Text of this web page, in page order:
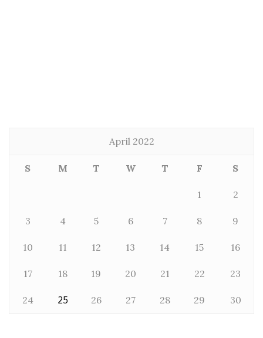
April 2022
S M T W T F S
1 2
3 4 5 6 7 8 9
10 11 12 13 14 15 16
17 18 19 20 21 22 23
24 25 26 27 28 29 30